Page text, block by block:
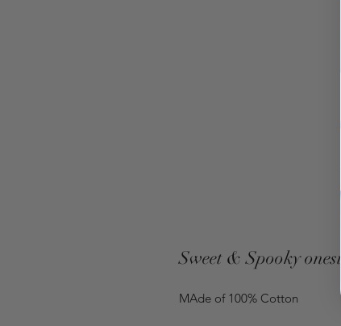
Sweet & Spooky onesie
MAde of 100% Cotton